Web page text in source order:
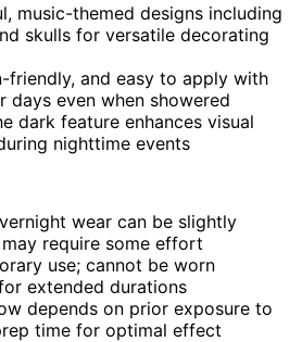
music-themed designs including
skulls for versatile decorating
friendly, and easy to apply with
days even when showered
dark feature enhances visual
nighttime events
wear can be slightly
require some effort
use; cannot be worn
extended durations
depends on prior exposure to
time for optimal effect